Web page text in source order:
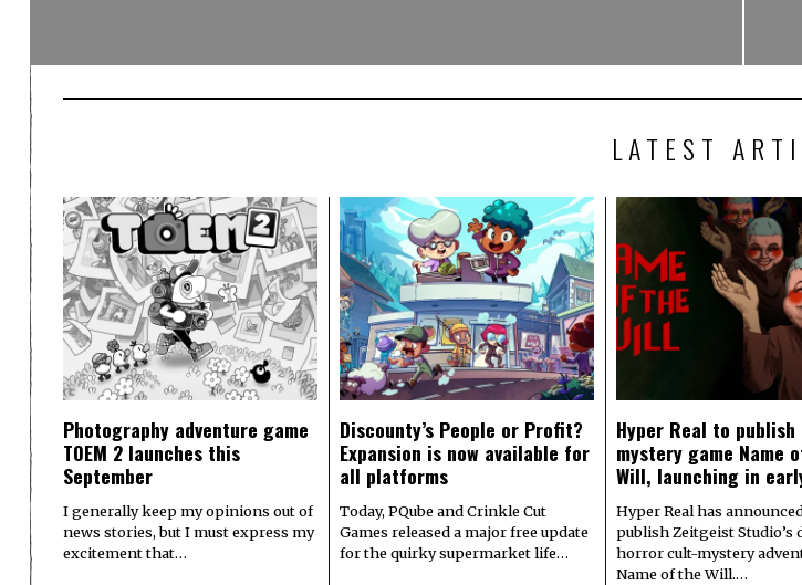
LATEST
Photography adventure game
TOEM 2 launches this
September
I generally keep my opinions out of
news stories, but I must express my
excitement that…
Discounty’s People or Profit?
Expansion is now available for
all platforms
Today, PQube and Crinkle Cut
Games released a major free update
for the quirky supermarket life…
Hyper Real to
mystery game Name
Will, launching in
Hyper Real has
publish Zeitgeist Studio’s
horror cult-mystery
Name of the Will.…